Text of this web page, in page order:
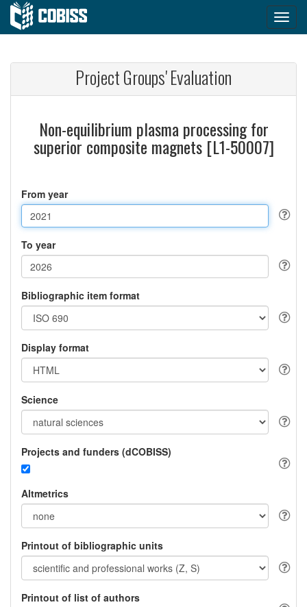
Project Groups' Evaluation
Non-equilibrium plasma processing for
superior composite magnets [L1-50007]
From year
To year
Bibliographic item format
Display format
Science
Projects and funders (dCOBISS)
Altmetrics
Printout of bibliographic units
Printout of list of authors